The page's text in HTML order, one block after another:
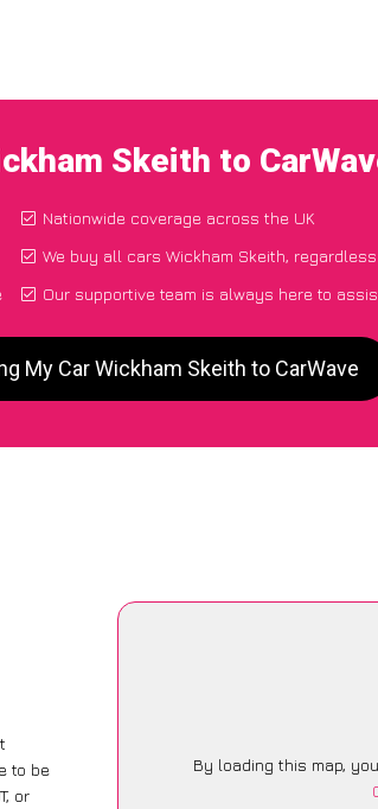
Skeith to
Nationwide coverage across the UK
We buy all cars Wickham Skeith,
Our supportive team is always here to
My Car Wickham Skeith to CarWave
to be
or
By loading this map,